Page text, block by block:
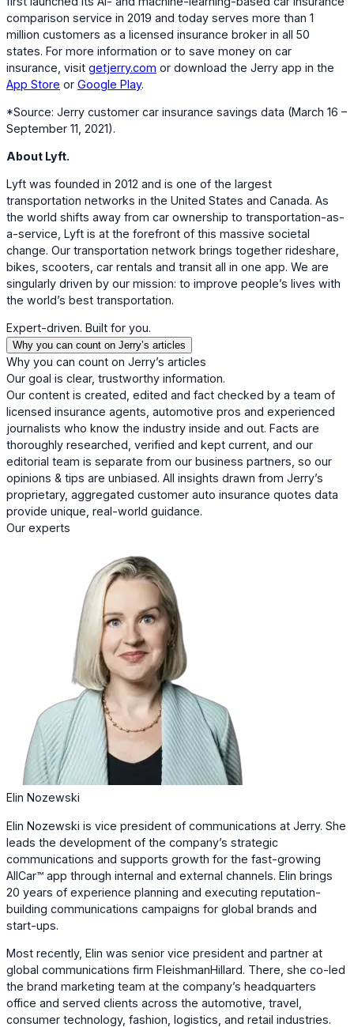
comparison service in 2019 and today serves more than 1
million customers as a licensed insurance broker in all 50
states. For more information or to save money on car
insurance, visit getjerry.com or download the Jerry app in the
App Store or Google Play.
*Source: Jerry customer car insurance savings data (March 16 –
September 11, 2021).
About Lyft.
Lyft was founded in 2012 and is one of the largest
transportation networks in the United States and Canada. As
the world shifts away from car ownership to transportation-as-
a-service, Lyft is at the forefront of this massive societal
change. Our transportation network brings together rideshare,
bikes, scooters, car rentals and transit all in one app. We are
singularly driven by our mission: to improve people’s lives with
the world’s best transportation.
Expert-driven. Built for you.
Why you can count on Jerry’s articles
Why you can count on Jerry’s articles
Our goal is clear, trustworthy information.
Our content is created, edited and fact checked by a team of
licensed insurance agents, automotive pros and experienced
journalists who know the industry inside and out. Facts are
thoroughly researched, verified and kept current, and our
editorial team is separate from our business partners, so our
opinions & tips are unbiased. All insights drawn from Jerry’s
proprietary, aggregated customer auto insurance quotes data
provide unique, real-world guidance.
Our experts
Elin Nozewski
Elin Nozewski is vice president of communications at Jerry. She
leads the development of the company’s strategic
communications and supports growth for the fast-growing
AllCar™ app through internal and external channels. Elin brings
20 years of experience planning and executing reputation-
building communications campaigns for global brands and
start-ups.
Most recently, Elin was senior vice president and partner at
global communications firm FleishmanHillard. There, she co-led
the brand marketing team at the company’s headquarters
office and served clients across the automotive, travel,
consumer technology, fashion, logistics, and retail industries.